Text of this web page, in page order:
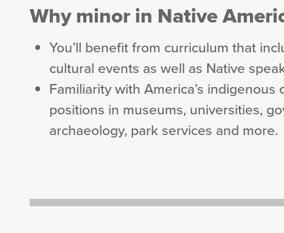
Why minor in Native
You’ll benefit from curriculum that
cultural events as well as Native
Familiarity with America’s
positions in museums, universities,
archaeology, park services and more.